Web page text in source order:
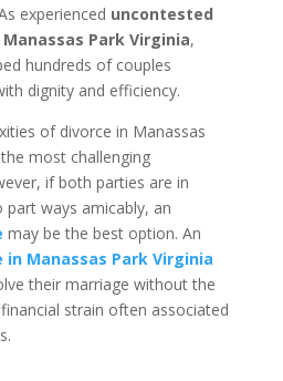
experienced uncontested
Park Virginia,
hundreds of couples
dignity and efficiency.
of divorce in Manassas
most challenging
if both parties are in
ways amicably, an
may be the best option. An
Manassas Park Virginia
their marriage without the
strain often associated